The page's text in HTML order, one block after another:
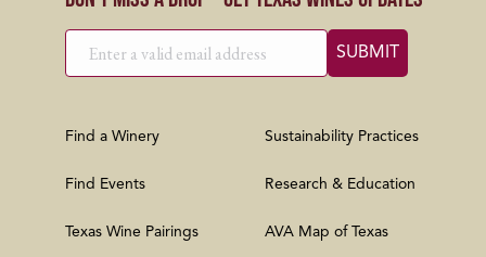
Find a Winery
Find Events
Texas Wine Pairings
Sustainability Practices
Research & Education
AVA Map of Texas